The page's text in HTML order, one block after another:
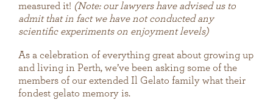
measured it! (Note: our lawyers have advised us to
admit that in fact we have not conducted any
scientific experiments on enjoyment levels)
As a celebration of everything great about growing up
and living in Perth, we’ve been asking some of the
members of our extended Il Gelato family what their
fondest gelato memory is.